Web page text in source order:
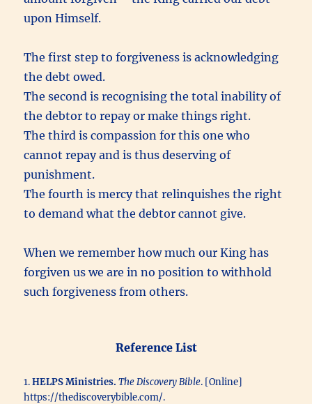
upon Himself.
The first step to forgiveness is acknowledging
the debt owed.
The second is recognising the total inability of
the debtor to repay or make things right.
The third is compassion for this one who
cannot repay and is thus deserving of
punishment.
The fourth is mercy that relinquishes the right
to demand what the debtor cannot give.
When we remember how much our King has
forgiven us we are in no position to withhold
such forgiveness from others.
Reference List
1.HELPS Ministries. The Discovery Bible. [Online]
https://thediscoverybible.com/.